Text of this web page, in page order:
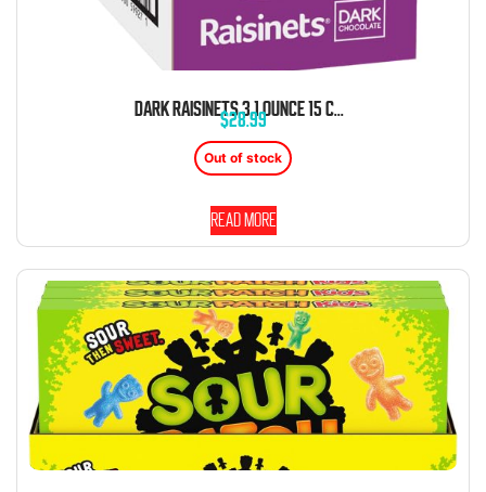
DARK RAISINETS 3.1 OUNCE 15 COUNT THEATER BOX
$28.99
Out of stock
Read more